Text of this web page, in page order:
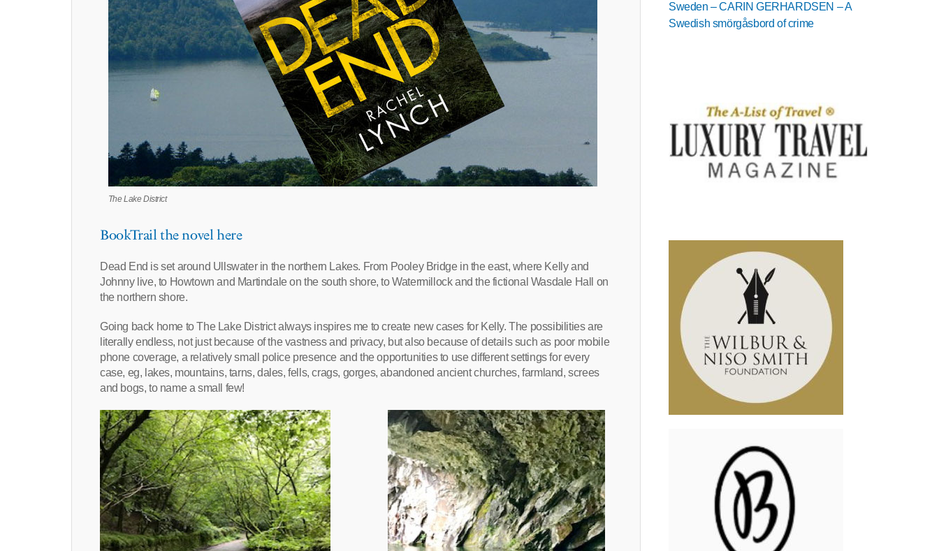
The Lake District
BookTrail the novel here
Dead End is set around Ullswater in the northern Lakes. From Pooley Bridge in the east, where Kelly and
Johnny live, to Howtown and Martindale on the south shore, to Watermillock and the fictional Wasdale Hall on
the northern shore.
Going back home to The Lake District always inspires me to create new cases for Kelly. The possibilities are
literally endless, not just because of the vastness and privacy, but also because of details such as poor mobile
phone coverage, a relatively small police presence and the opportunities to use different settings for every
case, eg, lakes, mountains, tarns, dales, fells, crags, gorges, abandoned ancient churches, farmland, screes
and bogs, to name a small few!
Sweden – CARIN GERHARDSEN – A
Swedish smörgåsbord of crime